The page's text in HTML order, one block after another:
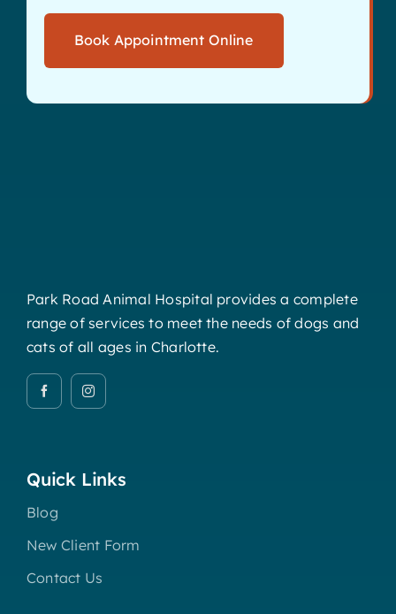
Book Appointment Online
Park Road Animal Hospital provides a complete
range of services to meet the needs of dogs and
cats of all ages in Charlotte.
Quick Links
Blog
New Client Form
Contact Us